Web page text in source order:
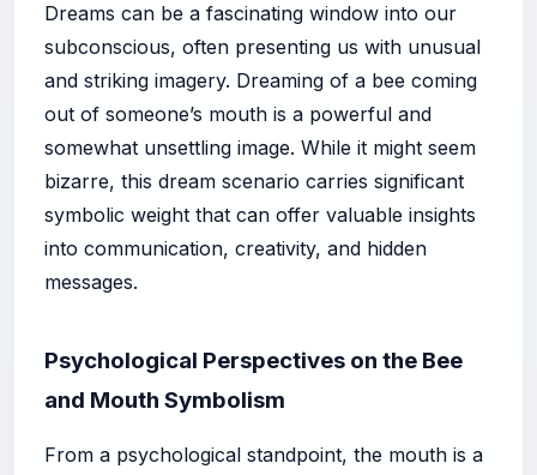
Dreams can be a fascinating window into our
subconscious, often presenting us with unusual
and striking imagery. Dreaming of a bee coming
out of someone’s mouth is a powerful and
somewhat unsettling image. While it might seem
bizarre, this dream scenario carries significant
symbolic weight that can offer valuable insights
into communication, creativity, and hidden
messages.
Psychological Perspectives on the Bee
and Mouth Symbolism
From a psychological standpoint, the mouth is a